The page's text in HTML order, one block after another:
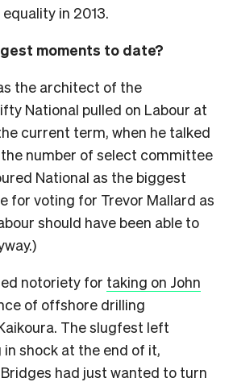
in 2013.
moments to date?
the architect of the
National pulled on Labour at
current term, when he talked
number of select committee
National as the biggest
for voting for Trevor Mallard as
should have been able to
notoriety for taking on John
of offshore drilling
The slugfest left
in shock at the end of it,
had just wanted to turn